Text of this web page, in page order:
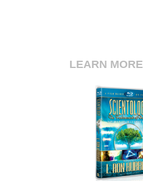
LEARN MORE